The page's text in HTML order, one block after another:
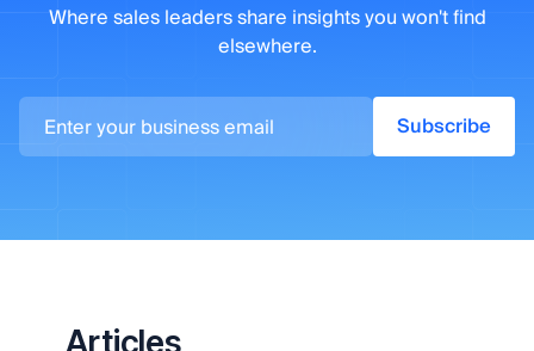
Where sales leadersshare insights you won't find
elsewhere.
Subscribe
Articles